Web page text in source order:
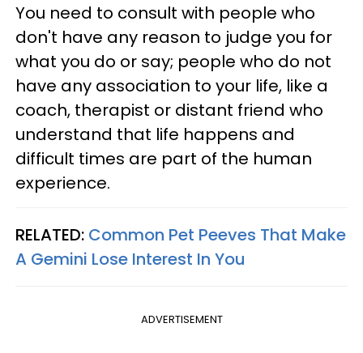
You need to consult with people who
don't have any reason to judge you for
what you do or say; people who do not
have any association to your life, like a
coach, therapist or distant friend who
understand that life happens and
difficult times are part of the human
experience.
RELATED: Common Pet Peeves That Make
A Gemini Lose Interest In You
ADVERTISEMENT